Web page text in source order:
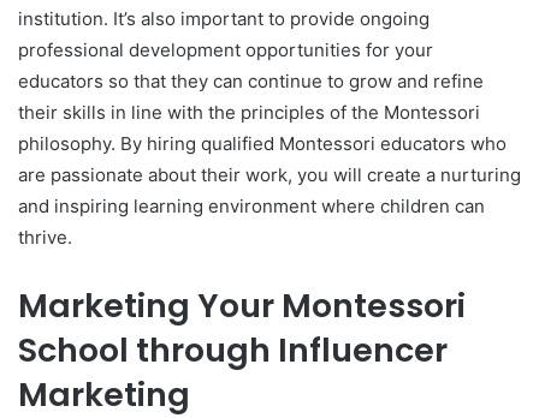
institution. It’s also important to provide ongoing
professional development opportunities for your
educators so that they can continue to grow and refine
their skills in line with the principles of the Montessori
philosophy. By hiring qualified Montessori educators who
are passionate about their work, you will create a nurturing
and inspiring learning environment where children can
thrive.
Marketing Your Montessori
School through Influencer
Marketing